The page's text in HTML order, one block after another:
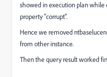
showed in execution plan
property "corrupt".
Hence we removed
from other instance.
Then the query result worked